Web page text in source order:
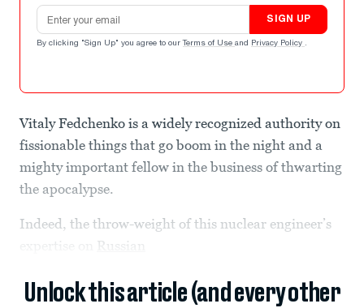
Email address
SIGN UP
By clicking "Sign Up" you agree to our Terms of Use and Privacy Policy .
Vitaly Fedchenko is a widely recognized authority on
fissionable things that go boom in the night and a
mighty important fellow in the business of thwarting
the apocalypse.
Indeed, the throw-weight of this nuclear engineer’s
Russian
Unlock this article (and every other